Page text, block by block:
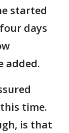
started
days
added.
time.
is that